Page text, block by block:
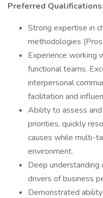
Preferred Qualifications:
Strong expertise in
methodologies
Experience working
functional teams.
interpersonal
facilitation and
Ability to assess
priorities, quickly
causes while multi-
environment.
Deep
drivers of business
Demonstrated